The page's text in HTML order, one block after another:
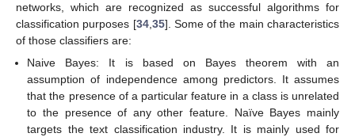
networks, which are recognized as successful algorithms for
classification purposes [34,35]. Some of the main characteristics
of those classifiers are:
Naive Bayes: It is based on Bayes theorem with an
assumption of independence among predictors. It assumes
that the presence of a particular feature in a class is unrelated
to the presence of any other feature. Naïve Bayes mainly
targets the text classification industry. It is mainly used for